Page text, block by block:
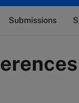
Submissions